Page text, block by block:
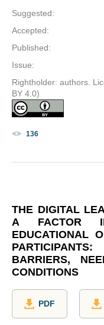
Suggested:
Accepted:
Published:
Issue:
Rightholder: authors.
BY 4.0)
136
THE DIGITAL
A FACTOR
EDUCATIONAL
BARRIERS,
CONDITIONS
PDF